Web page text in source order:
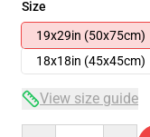
Size
19x29in (50x75cm)
18x18in (45x45cm)
View size guide